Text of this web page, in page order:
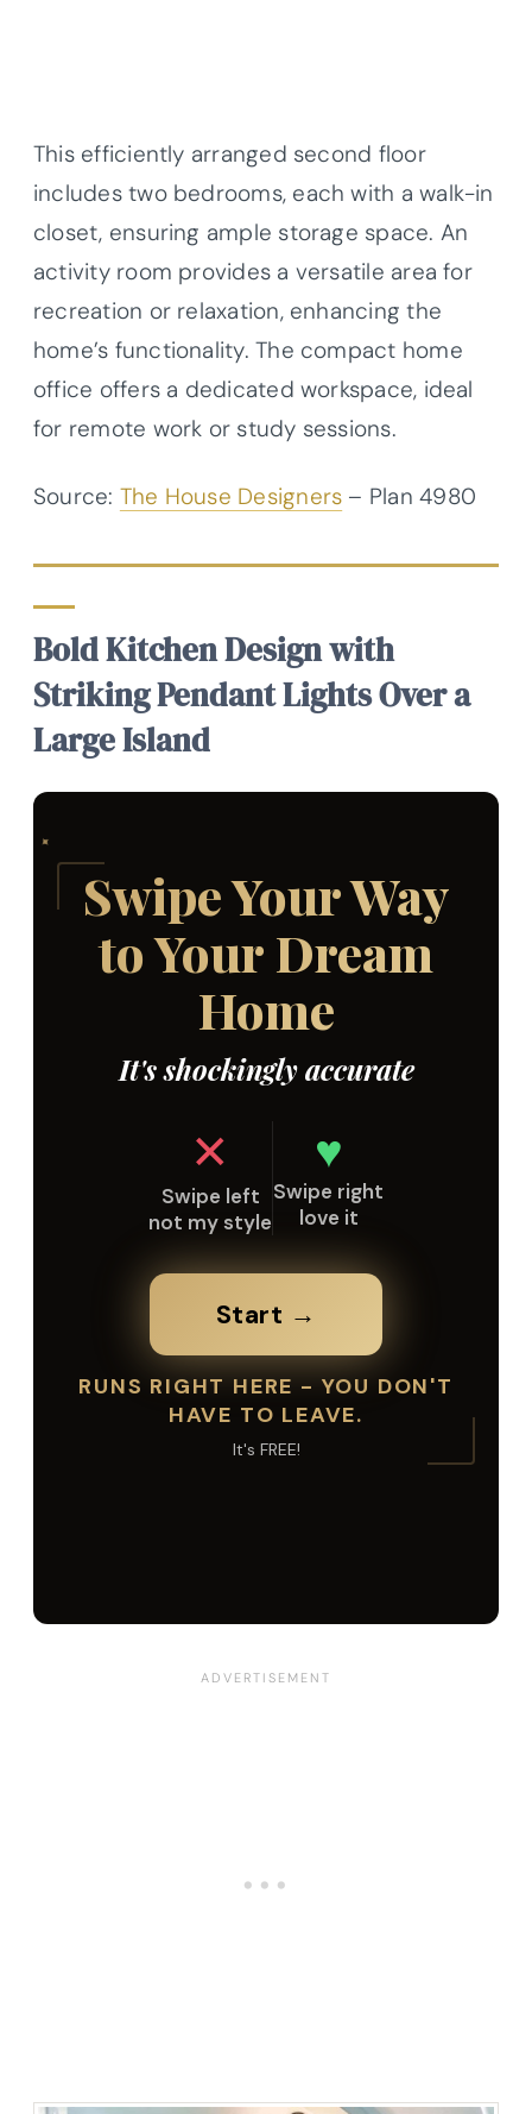
This efficiently arranged second floor
includes two bedrooms, each with a walk-in
closet, ensuring ample storage space. An
activity room provides a versatile area for
recreation or relaxation, enhancing the
home’s functionality. The compact home
office offers a dedicated workspace, ideal
for remote work or study sessions.
Source: The House Designers – Plan 4980
Bold Kitchen Design with
Striking Pendant Lights Over a
Large Island